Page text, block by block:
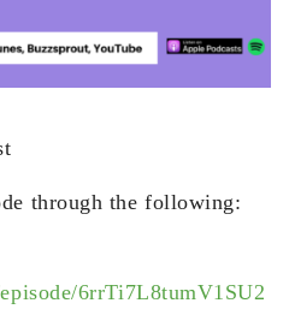
through the following:
6rrTi7L8tumV1SU2